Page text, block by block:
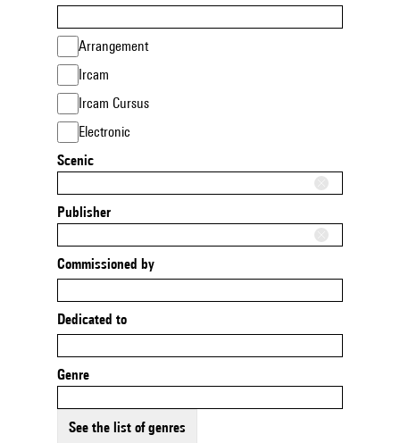
Arrangement
Ircam
Ircam Cursus
Electronic
Scenic
Publisher
Commissioned by
Dedicated to
Genre
See the list of genres